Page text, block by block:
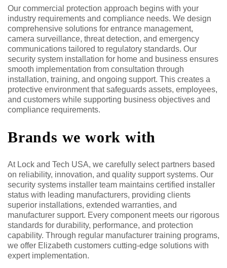
Our commercial protection approach begins with your
industry requirements and compliance needs. We design
comprehensive solutions for entrance management,
camera surveillance, threat detection, and emergency
communications tailored to regulatory standards. Our
security system installation for home and business ensures
smooth implementation from consultation through
installation, training, and ongoing support. This creates a
protective environment that safeguards assets, employees,
and customers while supporting business objectives and
compliance requirements.
Brands we work with
At Lock and Tech USA, we carefully select partners based
on reliability, innovation, and quality support systems. Our
security systems installer team maintains certified installer
status with leading manufacturers, providing clients
superior installations, extended warranties, and
manufacturer support. Every component meets our rigorous
standards for durability, performance, and protection
capability. Through regular manufacturer training programs,
we offer Elizabeth customers cutting-edge solutions with
expert implementation.